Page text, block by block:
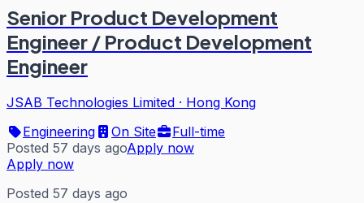
Senior Product Development
Engineer / Product Development
Engineer
JSAB Technologies Limited · Hong Kong
Engineering
On Site
Full-time
Posted 57 days agoApply now
Apply now
Posted 57 days ago